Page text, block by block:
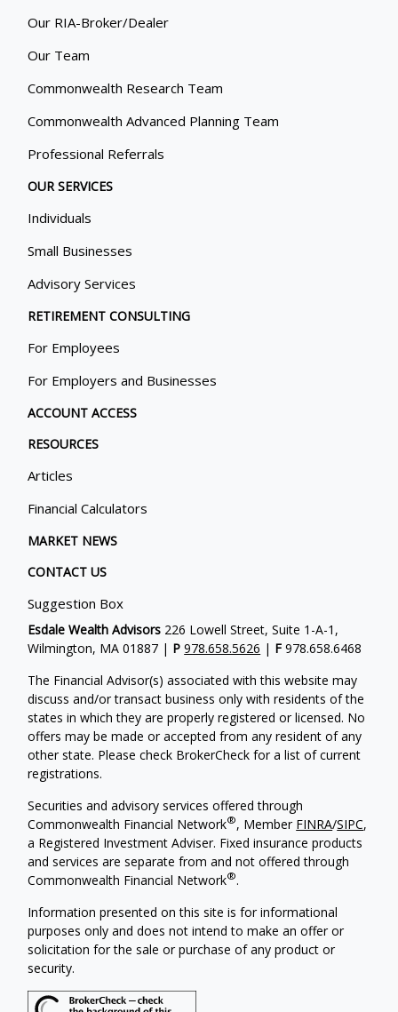
Our RIA-Broker/Dealer
Our Team
Commonwealth Research Team
Commonwealth Advanced Planning Team
Professional Referrals
OUR SERVICES
Individuals
Small Businesses
Advisory Services
RETIREMENT CONSULTING
For Employees
For Employers and Businesses
ACCOUNT ACCESS
RESOURCES
Articles
Financial Calculators
MARKET NEWS
CONTACT US
Suggestion Box
Esdale Wealth Advisors 226 Lowell Street, Suite 1-A-1,
Wilmington, MA 01887 | P978.658.5626 | F 978.658.6468
The Financial Advisor(s) associated with this website may
discuss and/or transact business only with residents of the
states in which they are properly registered or licensed. No
offers may be made or accepted from any resident of any
other state. Please check BrokerCheck for a list of current
registrations.
Securities and advisory services offered through
Commonwealth Financial Network®, Member FINRA/SIPC,
a Registered Investment Adviser. Fixed insurance products
and services are separate from and not offered through
Commonwealth Financial Network®.
Information presented on this site is for informational
purposes only and does not intend to make an offer or
solicitation for the sale or purchase of any product or
security.